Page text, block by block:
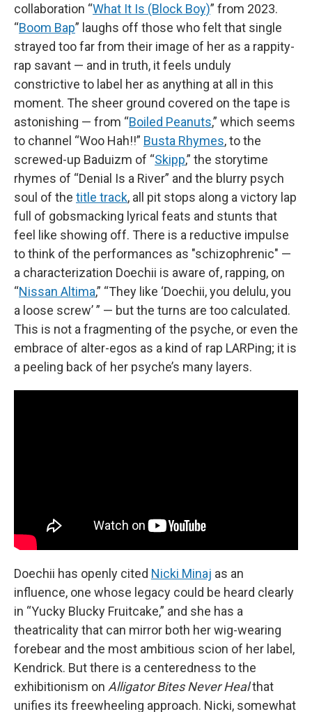
collaboration “What It Is (Block Boy)” from 2023.
“Boom Bap” laughs off those who felt that single
strayed too far from their image of her as a rappity-
rap savant — and in truth, it feels unduly
constrictive to label her as anything at all in this
moment. The sheer ground covered on the tape is
astonishing — from “Boiled Peanuts,” which seems
to channel “Woo Hah!!” Busta Rhymes, to the
screwed-up Baduizm of “Skipp,” the storytime
rhymes of “Denial Is a River” and the blurry psych
soul of the title track, all pit stops along a victory lap
full of gobsmacking lyrical feats and stunts that
feel like showing off. There is a reductive impulse
to think of the performances as "schizophrenic" —
a characterization Doechii is aware of, rapping, on
“Nissan Altima,” “They like ‘Doechii, you delulu, you
a loose screw’ ” — but the turns are too calculated.
This is not a fragmenting of the psyche, or even the
embrace of alter-egos as a kind of rap LARPing; it is
a peeling back of her psyche’s many layers.
Doechii has openly cited Nicki Minaj as an
influence, one whose legacy could be heard clearly
in “Yucky Blucky Fruitcake,” and she has a
theatricality that can mirror both her wig-wearing
forebear and the most ambitious scion of her label,
Kendrick. But there is a centeredness to the
exhibitionism on Alligator Bites Never Healthat
unifies its freewheeling approach. Nicki, somewhat